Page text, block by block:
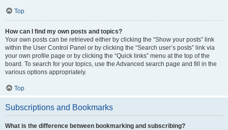
Top
How can I find my own posts and topics?
Your own posts can be retrieved either by clicking the “Show your posts” link
within the User Control Panel or by clicking the “Search user’s posts” link via
your own profile page or by clicking the “Quick links” menu at the top of the
board. To search for your topics, use the Advanced search page and fill in the
various options appropriately.
Top
Subscriptions and Bookmarks
What is the difference between bookmarking and subscribing?